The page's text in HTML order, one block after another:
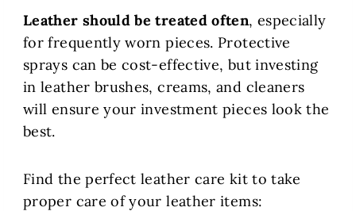
Leather should be treated often, especially
for frequently worn pieces. Protective
sprays can be cost-effective, but investing
in leather brushes, creams, and cleaners
will ensure your investment pieces look the
best.
Find the perfect leather care kit to take
proper care of your leather items: